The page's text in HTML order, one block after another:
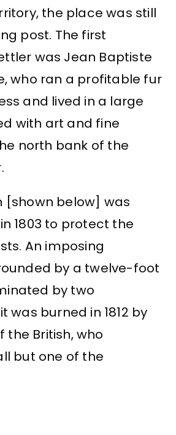
the place was still
post. The first
was Jean Baptiste
who ran a profitable fur
and lived in a large
with art and fine
north bank of the
[shown below] was
1803 to protect the
An imposing
by a twelve-foot
by two
was burned in 1812 by
the British, who
but one of the